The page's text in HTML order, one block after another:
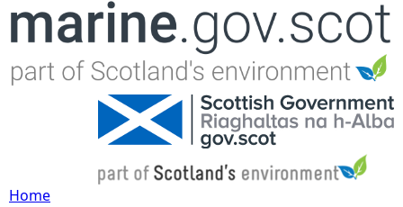
Jump to navigation
Home